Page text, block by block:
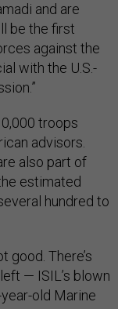
and are
be the first
against the
with the U.S.-
troops
advisors.
also part of
estimated
hundred to
good. There’s
— ISIL’s blown
year-old Marine